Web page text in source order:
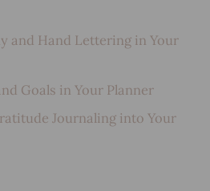
and Hand Lettering in Your
Goals in Your Planner
Journaling into Your